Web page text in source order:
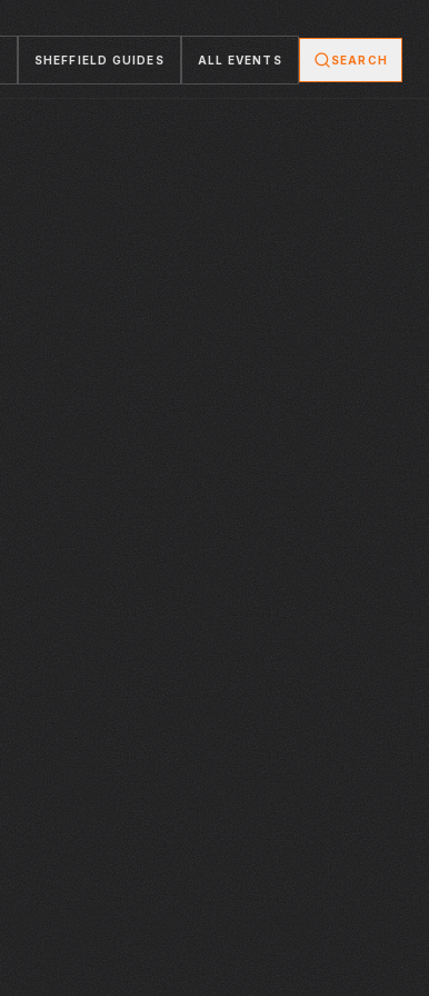
SHEFFIELD GUIDES ALL EVENTS SEARCH